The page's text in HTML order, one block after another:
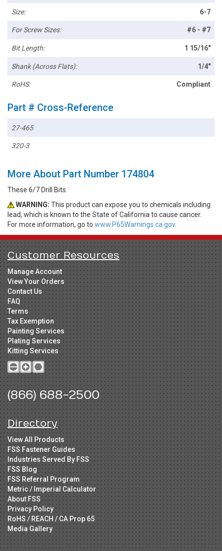
Size: 6-7
For Screw Sizes: #6 - #7
Bit Length: 1 15/16"
Shank (Across Flats): 1/4"
RoHS: Compliant
Part # Cross-Reference
27-465
320-3
More About Part Number 174804
These 6/7 Drill Bits.
WARNING: This product can expose you to chemicals including
lead, which is known to the State of California to cause cancer.
For more information, go to www.P65Warnings.ca.gov.
Customer Resources
Manage Account
View Your Orders
Contact Us
FAQ
Terms
Tax Exemption
Painting Services
Plating Services
Kitting Services
(866) 688-2500
Directory
View All Products
FSS Fastener Guides
Industries Served By FSS
FSS Blog
FSS Referral Program
Metric / Imperial Calculator
About FSS
Privacy Policy
RoHS / REACH / CA Prop 65
Media Gallery